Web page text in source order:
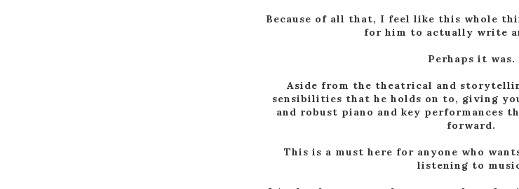
Because of all that, I feel like this whole
for him to actually write
Perhaps it was.
Aside from the theatrical and
sensibilities that he holds on to, giving
and robust piano and key performances
forward.
This is a must here for anyone who
listening to